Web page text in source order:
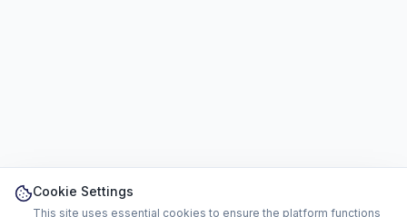
Cookie Settings
This site uses essential cookies to ensure the platform functions